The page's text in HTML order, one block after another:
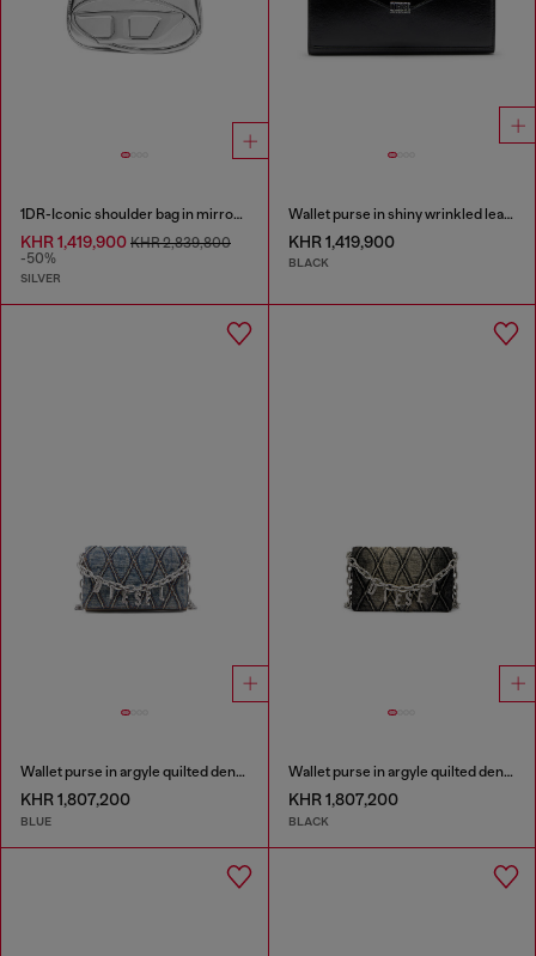
1DR-Iconic shoulder bag in mirrored leather
KHR 1,419,900 KHR 2,839,800
-50%
SILVER
Wallet purse in shiny wrinkled leather
KHR 1,419,900
BLACK
Wallet purse in argyle quilted denim
KHR 1,807,200
BLUE
Wallet purse in argyle quilted denim
KHR 1,807,200
BLACK